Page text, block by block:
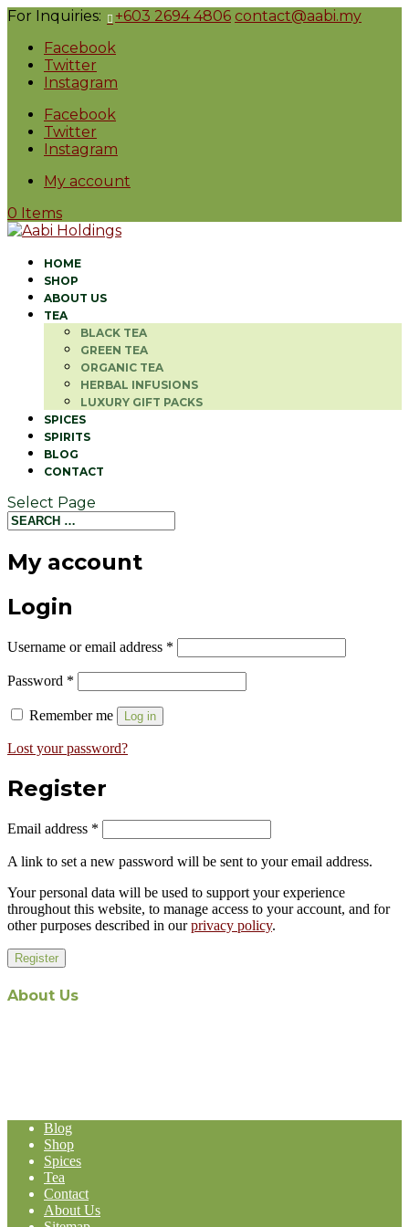
For Inquiries: +603 2694 4806 contact@aabi.my
Facebook
Twitter
Instagram
Facebook
Twitter
Instagram
My account
0 Items
HOME
SHOP
ABOUT US
TEA
BLACK TEA
GREEN TEA
ORGANIC TEA
HERBAL INFUSIONS
LUXURY GIFT PACKS
SPICES
SPIRITS
BLOG
CONTACT
Select Page
My account
Login
Username or email address *
Password *
Remember me Log in
Lost your password?
Register
Email address *
A link to set a new password will be sent to your email address.
Your personal data will be used to support your experience
throughout this website, to manage access to your account, and for
other purposes described in ourprivacy policy.
Register
About Us
Blog
Shop
Spices
Tea
Contact
About Us